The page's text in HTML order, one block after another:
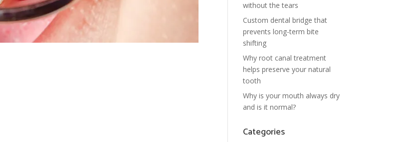
without the tears
Custom dental bridge that
prevents long-term bite
shifting
Why root canal treatment
helps preserve your natural
tooth
Why is your mouth always dry
and is it normal?
Categories